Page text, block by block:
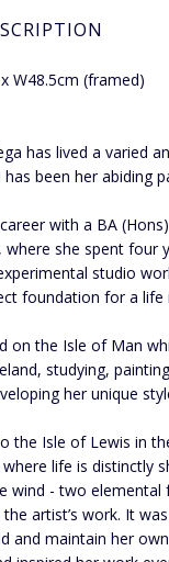
W48.5cm (framed)
has lived a varied
been her abiding
with a BA
she spent four
studio
foundation for a life
on the Isle of Man
studying,
her unique
the Isle of Lewis in
life is distinctly
wind - two elemental
artist’s work. It
and maintain her